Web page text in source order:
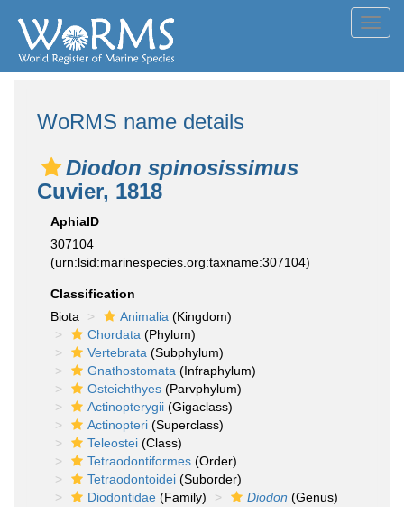
WoRMS name details
Diodon spinosissimus
Cuvier, 1818
AphiaID
307104
(urn:lsid:marinespecies.org:taxname:307104)
Classification
Biota
Animalia (Kingdom)
Chordata (Phylum)
Vertebrata (Subphylum)
Gnathostomata (Infraphylum)
Osteichthyes (Parvphylum)
Actinopterygii (Gigaclass)
Actinopteri (Superclass)
Teleostei (Class)
Tetraodontiformes (Order)
Tetraodontoidei (Suborder)
Diodontidae (Family) Diodon (Genus)